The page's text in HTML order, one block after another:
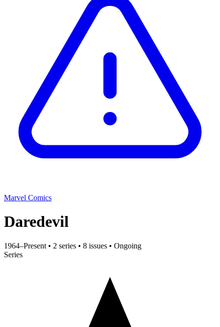
Marvel Comics
Daredevil
1964–Present • 2 series • 8 issues • Ongoing
Series